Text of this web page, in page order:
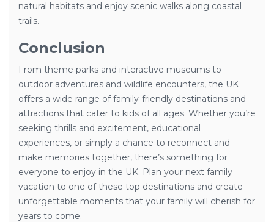
natural habitats and enjoy scenic walks along coastal
trails.
Conclusion
From theme parks and interactive museums to
outdoor adventures and wildlife encounters, the UK
offers a wide range of family-friendly destinations and
attractions that cater to kids of all ages. Whether you’re
seeking thrills and excitement, educational
experiences, or simply a chance to reconnect and
make memories together, there’s something for
everyone to enjoy in the UK. Plan your next family
vacation to one of these top destinations and create
unforgettable moments that your family will cherish for
years to come.